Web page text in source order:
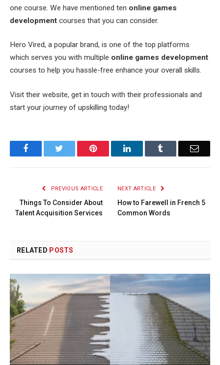
one course. We have mentioned ten online games
development courses that you can consider.
Hero Vired, a popular brand, is one of the top platforms
which serves you with multiple online games development
courses to help you hassle-free enhance your overall skills.
Visit their website, get in touch with their professionals and
start your journey of upskilling today!
Facebook Pinterest LinkedIn Email
PREVIOUS ARTICLE
Things To Consider About
Talent Acquisition Services
NEXT ARTICLE
How to Farewell in French 5
Common Words
RELATED POSTS